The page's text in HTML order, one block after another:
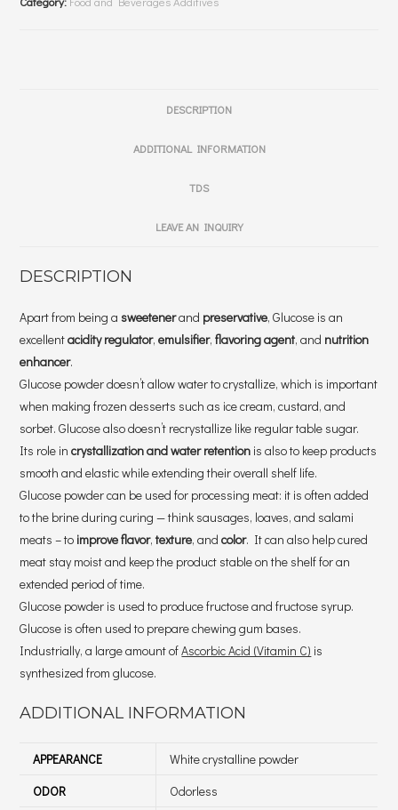
DESCRIPTION
ADDITIONAL INFORMATION
TDS
LEAVE AN INQUIRY
DESCRIPTION
Apart from being a sweetenerand preservative, Glucose is an
excellentacidity regulator,emulsifier,flavoring agent, and nutrition
enhancer.
Glucose powder doesn’t allow water to crystallize, which is important
when making frozen desserts such as ice cream, custard, and
sorbet. Glucose also doesn’t recrystallize like regular table sugar.
Its role incrystallization and water retention is also to keep products
smooth and elastic while extending their overall shelf life.
Glucose powder can be used for processing meat: it is often added
to the brine during curing — think sausages, loaves, and salami
meats – to improve flavor,texture, andcolor. It can also help cured
meat stay moist and keep the product stable on the shelf for an
extended period of time.
Glucose powder is used to produce fructose and fructose syrup.
Glucose is often used to prepare chewing gum bases.
Industrially, a large amount ofAscorbic Acid (Vitamin C) is
synthesized from glucose.
ADDITIONAL INFORMATION
APPEARANCE
White crystalline powder
ODOR
Odorless